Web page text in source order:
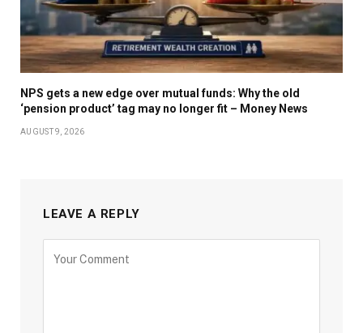
NPS gets a new edge over mutual funds: Why the old
‘pension product’ tag may no longer fit – Money News
AUGUST 9, 2026
LEAVE A REPLY